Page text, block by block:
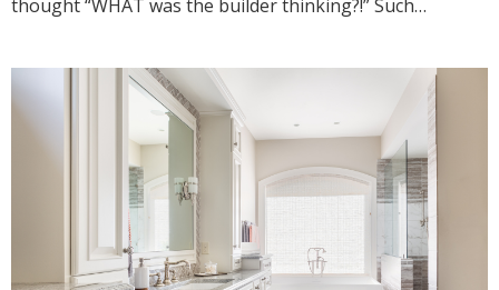
thought “WHAT was the builder thinking?!” Such…